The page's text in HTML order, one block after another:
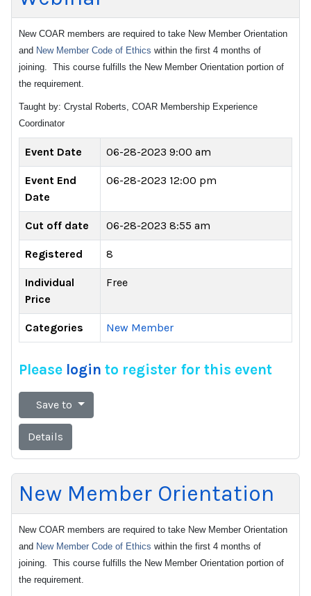
New COAR members are required to take New Member Orientation
and New Member Code of Ethics within the first 4 months of
joining. This course fulfills the New Member Orientation portion of
the requirement.
Taught by: Crystal Roberts, COAR Membership Experience
Coordinator
Event Date 06-28-2023 9:00 am
Event End
Date
06-28-2023 12:00 pm
Cut off date 06-28-2023 8:55 am
Registered 8
Individual
Price
Free
Categories New Member
Please login to register for this event
Save to
Details
New Member Orientation
New COAR members are required to take New Member Orientation
and New Member Code of Ethics within the first 4 months of
joining. This course fulfills the New Member Orientation portion of
the requirement.